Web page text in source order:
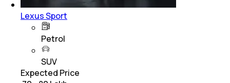
Lexus Sport
Petrol
SUV
Expected Price